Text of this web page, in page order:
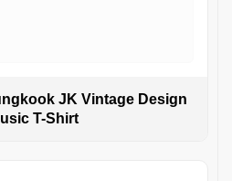
JK Vintage Design
T-Shirt